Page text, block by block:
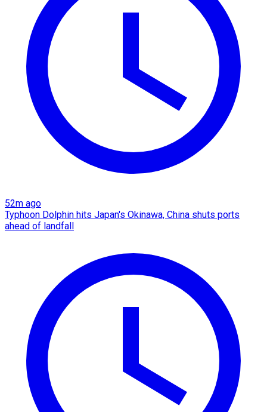
52m ago
Typhoon Dolphin hits Japan's Okinawa, China shuts ports
ahead of landfall